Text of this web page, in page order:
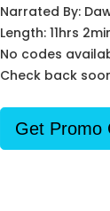
Narrated By:
Length: 11hrs
No codes
Check back
Get Promo